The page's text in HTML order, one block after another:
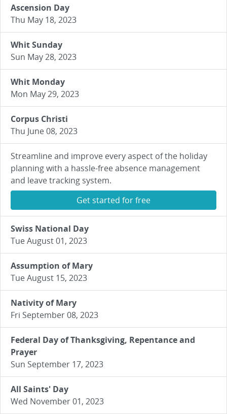
Ascension Day
Thu May 18, 2023
Whit Sunday
Sun May 28, 2023
Whit Monday
Mon May 29, 2023
Corpus Christi
Thu June 08, 2023
Streamline and improve every aspect of the holiday
planning with a hassle-free absence management
and leave tracking system.
Get started for free
Swiss National Day
Tue August 01, 2023
Assumption of Mary
Tue August 15, 2023
Nativity of Mary
Fri September 08, 2023
Federal Day of Thanksgiving, Repentance and
Prayer
Sun September 17, 2023
All Saints' Day
Wed November 01, 2023